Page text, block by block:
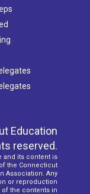
Education
reserved.
and its content is
the Connecticut
Association. Any
or reproduction
of the contents in